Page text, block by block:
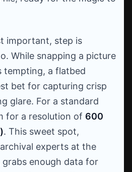
important, step is
While snapping a picture
tempting, a flatbed
bet for capturing crisp
glare. For a standard
for a resolution of 600
. This sweet spot,
experts at the
enough data for